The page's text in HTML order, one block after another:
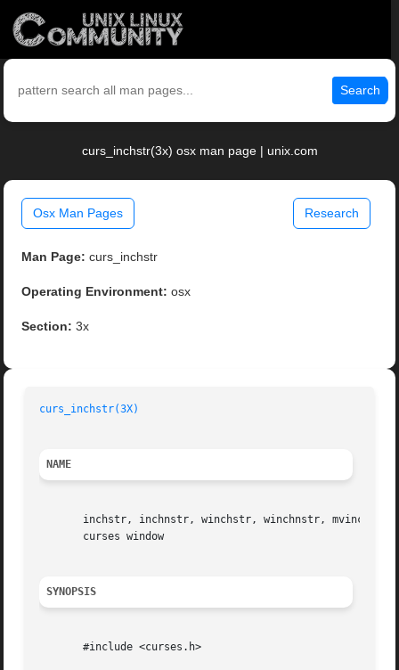
Search
curs_inchstr(3x) osx man page | unix.com
Osx Man Pages Research
Man Page: curs_inchstr
Operating Environment: osx
Section: 3x
curs_inchstr(3X)
NAME
inchstr, inchnstr, winchstr, winchnstr,
       curses window
SYNOPSIS
       #include <curses.h>